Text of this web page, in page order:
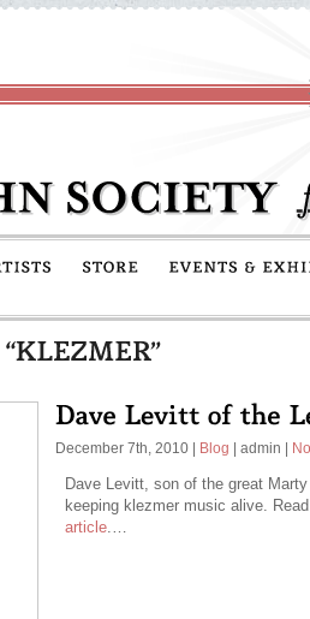
December 7th, 2010 Blog admin
Dave Levitt, son of the great
keeping klezmer music alive.
article.…